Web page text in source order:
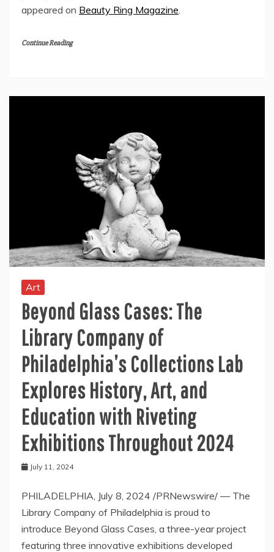
appeared on Beauty Ring Magazine.
Continue Reading
Art
Beyond Glass Cases: The
Library Company of
Philadelphia’s Collections Lab
Explores History, Art, and
Education with Riveting
Exhibitions Throughout 2024
July 11, 2024
PHILADELPHIA, July 8, 2024 /PRNewswire/ — The
Library Company of Philadelphia is proud to
introduce Beyond Glass Cases, a three-year project
featuring three innovative exhibitions developed